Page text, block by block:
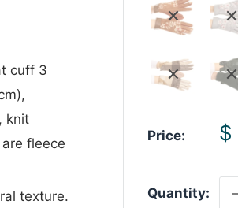
Price: $
Quantity:
cuff 3
knit
fleece
texture.